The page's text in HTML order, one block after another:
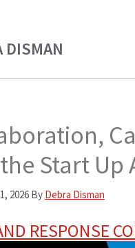
DISMAN
Start Up
2026 By Debra Disman
RESPONSE